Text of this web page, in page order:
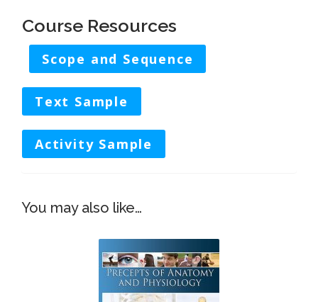
Course Resources
Scope and Sequence
Text Sample
Activity Sample
You may also like…